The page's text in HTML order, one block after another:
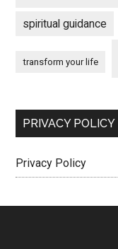
spiritual guidance
transform your life
PRIVACY POLICY
Privacy Policy